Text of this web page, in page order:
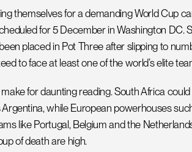
themselves for a demanding World Cup
for 5 December in Washington DC.
placed in Pot Three after slipping to
to face at least one of the world’s elite
for daunting reading. South Africa
while European powerhouses
like Portugal, Belgium and the
of death are high.